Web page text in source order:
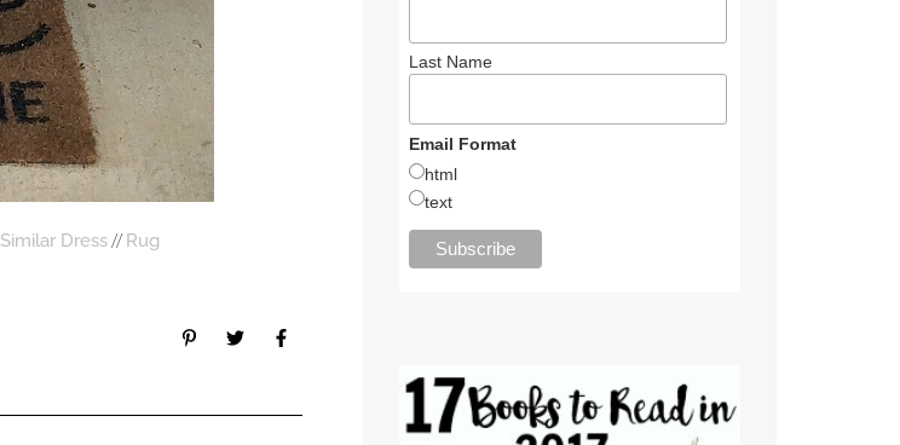
Last Name
Email Format
html
text
Similar Dress//Rug